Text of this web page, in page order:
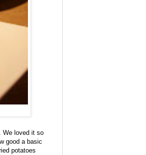
We loved it so
good a basic
potatoes